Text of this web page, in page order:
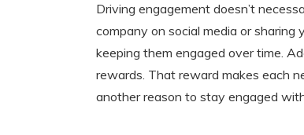
Driving engagement doesn’t
company on social media or
keeping them engaged over time.
rewards. That reward makes each
another reason to stay engaged